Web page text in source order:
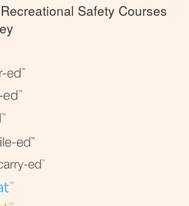
Safety Courses